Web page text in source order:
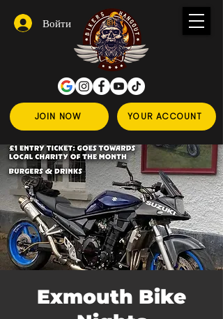
JOIN NOW YOUR ACCOUNT
Войти
Exmouth Bike